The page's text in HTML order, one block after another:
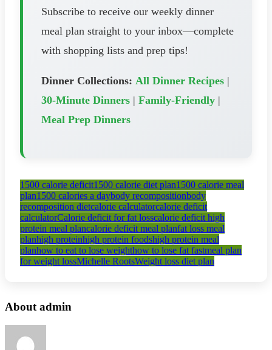
Subscribe to receive our weekly dinner
meal plan straight to your inbox—complete
with shopping lists and prep tips!
Dinner Collections: All Dinner Recipes |
30-Minute Dinners | Family-Friendly |
Meal Prep Dinners
1500 calorie deficit1500 calorie diet plan1500 calorie meal
plan1500 calories a daybody recompositionbody
recomposition dietcalorie calculatorcalorie deficit
calculatorCalorie deficit for fat losscalorie deficit high
protein meal plancalorie deficit meal planfat loss meal
planhigh proteinhigh protein foodshigh protein meal
planhow to eat to lose weighthow to lose fat fastmeal plan
for weight lossMichelle RootsWeight loss diet plan
About admin